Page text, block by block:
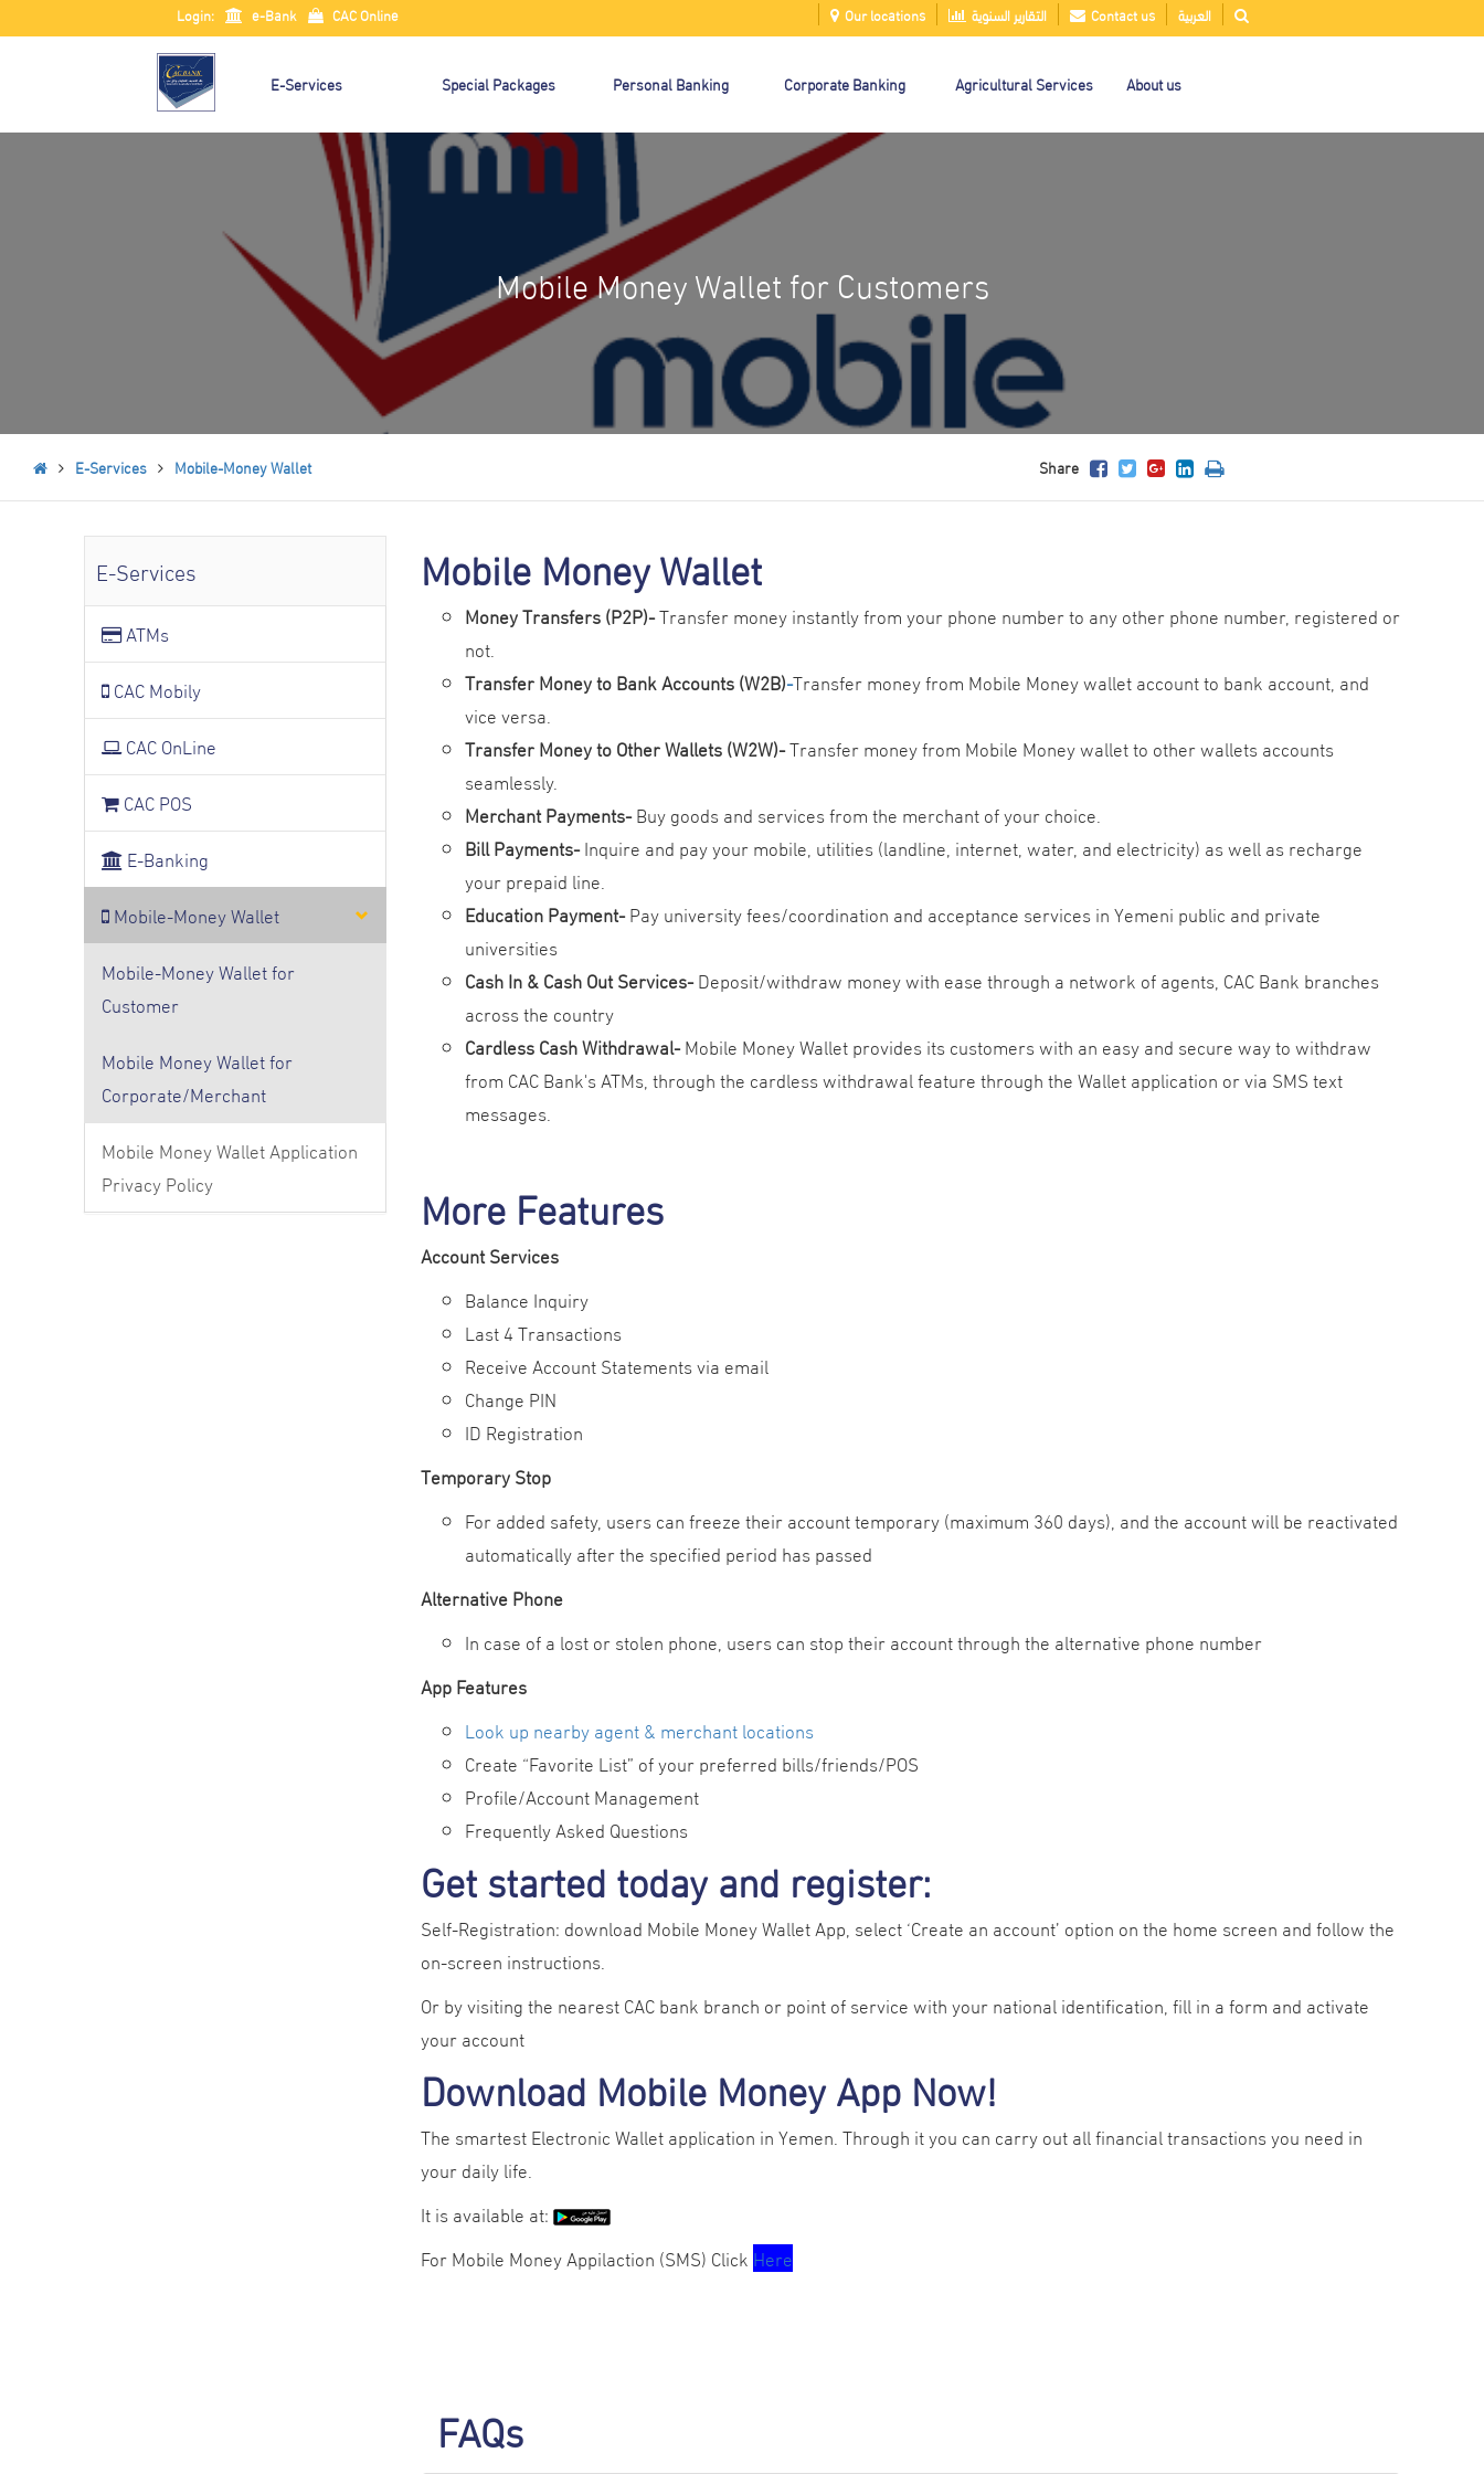
Login: e-Bank CAC Online Our locations التقارير السنوية Contact us العربية
E-Services Special Packages Personal Banking Corporate Banking Agricultural Services About us
Mobile Money Wallet for Customers
E-Services Mobile-Money Wallet Share
E-Services
ATMs
CAC Mobily
CAC OnLine
CAC POS
E-Banking
Mobile-Money Wallet
Mobile-Money Wallet for
Customer
Mobile Money Wallet for
Corporate/Merchant
Mobile Money Wallet Application
Privacy Policy
Mobile Money Wallet
Money Transfers (P2P)-Transfer money instantly from your phone number to any other phone number, registered or
not.
Transfer Money to Bank Accounts (W2B)-Transfer money from Mobile Money wallet account to bank account, and
vice versa.
Transfer Money to Other Wallets (W2W)-Transfer money from Mobile Money wallet to other wallets accounts
seamlessly.
Merchant Payments-Buy goods and services from the merchant of your choice.
Bill Payments-Inquire and pay your mobile, utilities (landline, internet, water, and electricity) as well as recharge
your prepaid line.
Education Payment-Pay university fees/coordination and acceptance services in Yemeni public and private
universities
Cash In & Cash Out Services-Deposit/withdraw money with ease through a network of agents, CAC Bank branches
across the country
Cardless Cash Withdrawal-Mobile Money Wallet provides its customers with an easy and secure way to withdraw
from CAC Bank's ATMs, through the cardless withdrawal feature through the Wallet application or via SMS text
messages.
More Features
Account Services
Balance Inquiry
Last 4 Transactions
Receive Account Statements via email
Change PIN
ID Registration
Temporary Stop
For added safety, users can freeze their account temporary (maximum 360 days), and the account will be reactivated
automatically after the specified period has passed
Alternative Phone
In case of a lost or stolen phone, users can stop their account through the alternative phone number
App Features
Look up nearby agent & merchant locations
Create “Favorite List” of your preferred bills/friends/POS
Profile/Account Management
Frequently Asked Questions
Get started today and register:
Self-Registration: download Mobile Money Wallet App, select ‘Create an account’ option on the home screen and follow the
on-screen instructions.
Or by visiting the nearest CAC bank branch or point of service with your national identification, fill in a form and activate
your account
Download Mobile Money App Now!
The smartest Electronic Wallet application in Yemen. Through it you can carry out all financial transactions you need in
your daily life.
It is available at:
For Mobile Money Appilaction (SMS) Click Here
FAQs